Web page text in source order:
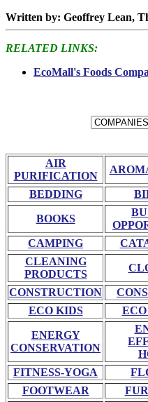
Written by: Geoffrey Lean,
RELATED LINKS:
EcoMall's Foods
AIR
PURIFICATION
BEDDING
BOOKS
CAMPING
CLEANING
PRODUCTS
CONSTRUCTION
ECO KIDS
ENERGY
CONSERVATION
FITNESS-YOGA
FOOTWEAR